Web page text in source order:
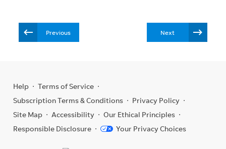
Previous Next
Help
Terms of Service
Subscription Terms & Conditions
Privacy Policy
Site Map
Accessibility
Our Ethical Principles
Responsible Disclosure
Your Privacy Choices